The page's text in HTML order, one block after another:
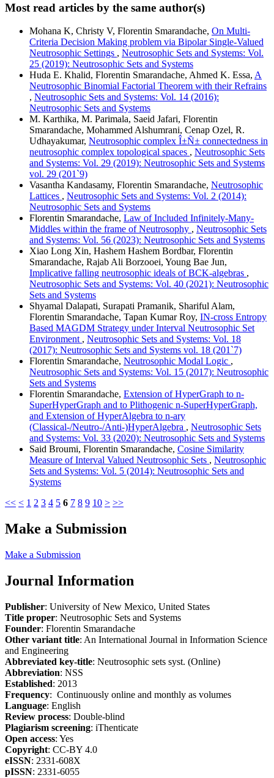
Most read articles by the same author(s)
Mohana K, Christy V, Florentin Smarandache, On Multi-
Criteria Decision Making problem via Bipolar Single-Valued
Neutrosophic Settings , Neutrosophic Sets and Systems: Vol.
25 (2019): Neutrosophic Sets and Systems
Huda E. Khalid, Florentin Smarandache, Ahmed K. Essa, A
Neutrosophic Binomial Factorial Theorem with their Refrains
, Neutrosophic Sets and Systems: Vol. 14 (2016):
Neutrosophic Sets and Systems
M. Karthika, M. Parimala, Saeid Jafari, Florentin
Smarandache, Mohammed Alshumrani, Cenap Ozel, R.
Udhayakumar, Neutrosophic complex Î±Ñ± connectedness in
neutrosophic complex topological spaces , Neutrosophic Sets
and Systems: Vol. 29 (2019): Neutrosophic Sets and Systems
vol. 29 (201`9)
Vasantha Kandasamy, Florentin Smarandache, Neutrosophic
Lattices , Neutrosophic Sets and Systems: Vol. 2 (2014):
Neutrosophic Sets and Systems
Florentin Smarandache, Law of Included Infinitely-Many-
Middles within the frame of Neutrosophy , Neutrosophic Sets
and Systems: Vol. 56 (2023): Neutrosophic Sets and Systems
Xiao Long Xin, Hashem Hashem Bordbar, Florentin
Smarandache, Rajab Ali Borzooei, Young Bae Jun,
Implicative falling neutrosophic ideals of BCK-algebras ,
Neutrosophic Sets and Systems: Vol. 40 (2021): Neutrosophic
Sets and Systems
Shyamal Dalapati, Surapati Pramanik, Shariful Alam,
Florentin Smarandache, Tapan Kumar Roy, IN-cross Entropy
Based MAGDM Strategy under Interval Neutrosophic Set
Environment , Neutrosophic Sets and Systems: Vol. 18
(2017): Neutrosophic Sets and Systems vol. 18 (201`7)
Florentin Smarandache, Neutrosophic Modal Logic ,
Neutrosophic Sets and Systems: Vol. 15 (2017): Neutrosophic
Sets and Systems
Florentin Smarandache, Extension of HyperGraph to n-
SuperHyperGraph and to Plithogenic n-SuperHyperGraph,
and Extension of HyperAlgebra to n-ary
(Classical-/Neutro-/Anti-)HyperAlgebra , Neutrosophic Sets
and Systems: Vol. 33 (2020): Neutrosophic Sets and Systems
Said Broumi, Florentin Smarandache, Cosine Similarity
Measure of Interval Valued Neutrosophic Sets , Neutrosophic
Sets and Systems: Vol. 5 (2014): Neutrosophic Sets and
Systems
<< < 1 2 3 4 5 6 7 8 9 10 > >>
Make a Submission
Make a Submission
Journal Information
Publisher: University of New Mexico, United States
Title proper: Neutrosophic Sets and Systems
Founder: Florentin Smarandache
Other variant title: An International Journal in Information Science
and Engineering
Abbreviated key-title: Neutrosophic sets syst. (Online)
Abbreviation: NSS
Established: 2013
Frequency: Continuously online and monthly as volumes
Language: English
Review process: Double-blind
Plagiarism screening: iThenticate
Open access: Yes
Copyright: CC-BY 4.0
eISSN: 2331-608X
pISSN: 2331-6055